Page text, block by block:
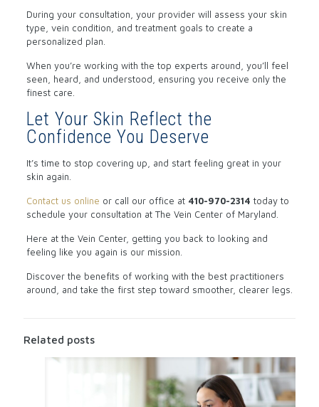
During your consultation, your provider will assess your skin
type, vein condition, and treatment goals to create a
personalized plan.
When you’re working with the top experts around, you’ll feel
seen, heard, and understood, ensuring you receive only the
finest care.
Let Your Skin Reflect the
Confidence You Deserve
It’s time to stop covering up, and start feeling great in your
skin again.
Contact us online or call our office at 410-970-2314 today to
schedule your consultation at The Vein Center of Maryland.
Here at the Vein Center, getting you back to looking and
feeling like you again is our mission.
Discover the benefits of working with the best practitioners
around, and take the first step toward smoother, clearer legs.
Related posts